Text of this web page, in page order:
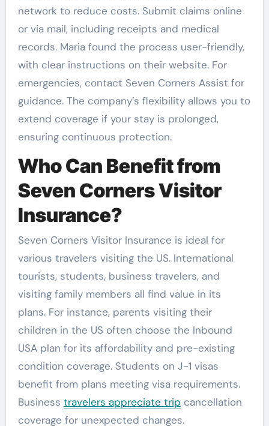
network to reduce costs. Submit claims online
or via mail, including receipts and medical
records. Maria found the process user-friendly,
with clear instructions on their website. For
emergencies, contact Seven Corners Assist for
guidance. The company’s flexibility allows you to
extend coverage if your stay is prolonged,
ensuring continuous protection.
Who Can Benefit from
Seven Corners Visitor
Insurance?
Seven Corners Visitor Insurance is ideal for
various travelers visiting the US. International
tourists, students, business travelers, and
visiting family members all find value in its
plans. For instance, parents visiting their
children in the US often choose the Inbound
USA plan for its affordability and pre-existing
condition coverage. Students on J-1 visas
benefit from plans meeting visa requirements.
Business travelers appreciate trip cancellation
coverage for unexpected changes.